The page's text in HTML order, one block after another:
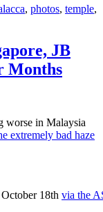
, photos, temple,
JB
Months
worse in Malaysia
extremely bad haze
18th via the